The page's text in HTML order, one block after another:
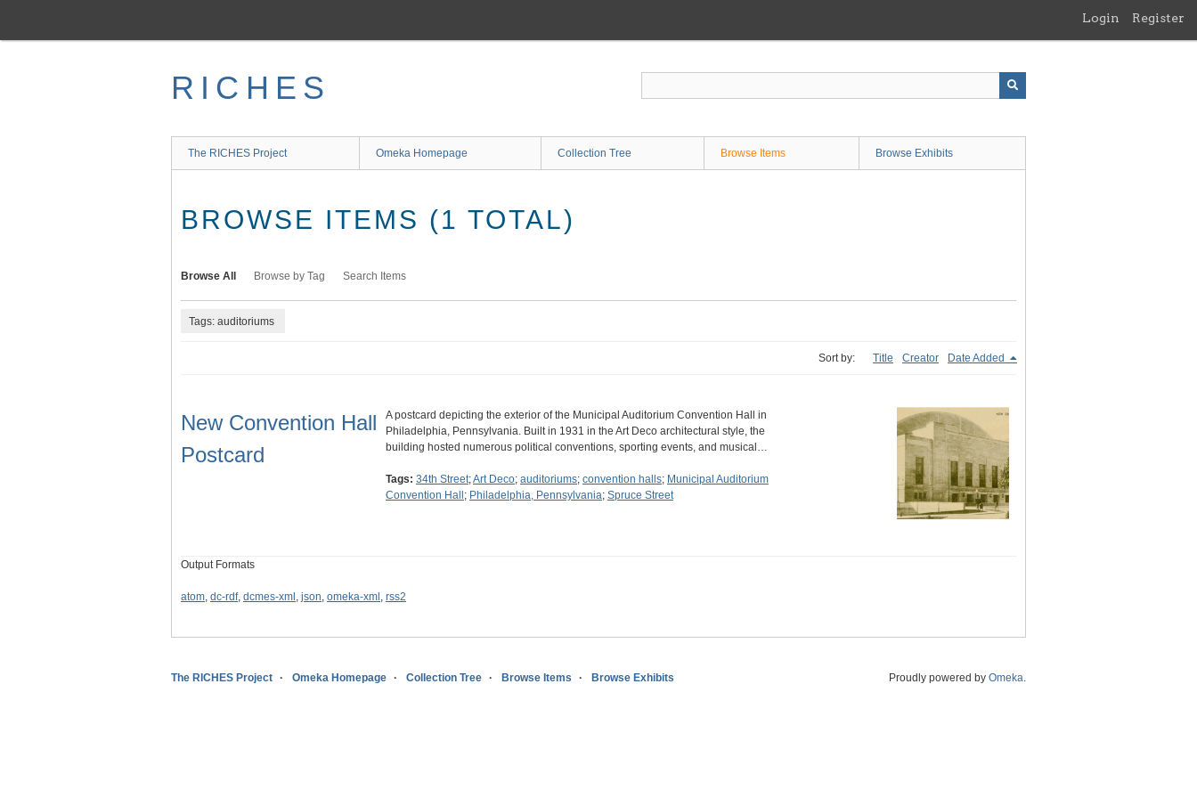
main
Login Register
RICHES
The RICHES Project Omeka Homepage Collection Tree Browse Items Browse Exhibits
BROWSE ITEMS (1 TOTAL)
Browse All Browse by Tag Search Items
Tags: auditoriums
Sort by: Title Creator Date Added
New Convention Hall
Postcard
A postcard depicting the exterior of the Municipal Auditorium Convention Hall in
Philadelphia, Pennsylvania. Built in 1931 in the Art Deco architectural style, the
building hosted numerous political conventions, sporting events, and musical…
Tags: 34th Street;Art Deco; auditoriums; convention halls; Municipal Auditorium
Convention Hall ; Philadelphia, Pennsylvania; Spruce Street
Output Formats
atom, dc-rdf, dcmes-xml , json, omeka-xml , rss2
The RICHES Project Omeka Homepage Collection Tree Browse Items Browse Exhibits Proudly powered by Omeka.